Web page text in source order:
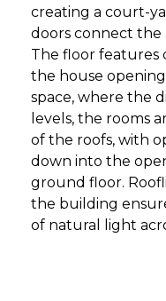
creating a court-
doors connect the
The floor features
the house
space, where the
levels, the rooms
of the roofs, with
down into the
ground floor.
the building
of natural light